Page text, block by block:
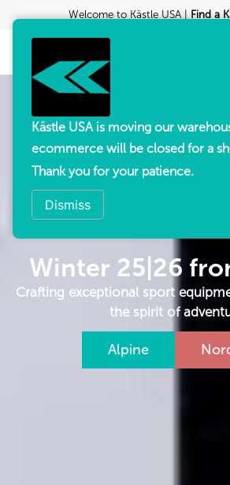
Welcome to Kästle USA |Find a
Winter 25|26
Crafting exceptional sport
the spirit of
Alpine
Kästle USA is moving our
ecommerce will be closed for a
Thank you for your patience.
Dismiss